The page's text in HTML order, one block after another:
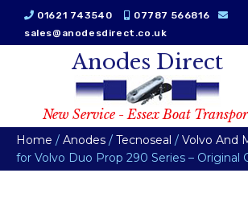
01621 743540
07787 566816
sales@anodesdirect.co.uk
Anodes Direct
New Service - Essex Boat
Home / Anodes / Tecnoseal / Volvo And
for Volvo Duo Prop 290 Series – Original